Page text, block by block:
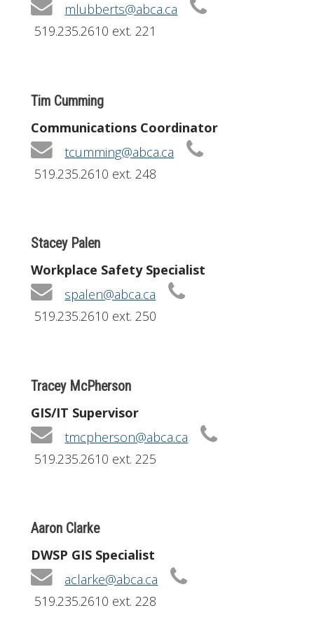
mlubberts@abca.ca
519.235.2610 ext. 221
Tim Cumming
Communications Coordinator
tcumming@abca.ca
519.235.2610 ext. 248
Stacey Palen
Workplace Safety Specialist
spalen@abca.ca
519.235.2610 ext. 250
Tracey McPherson
GIS/IT Supervisor
tmcpherson@abca.ca
519.235.2610 ext. 225
Aaron Clarke
DWSP GIS Specialist
aclarke@abca.ca
519.235.2610 ext. 228